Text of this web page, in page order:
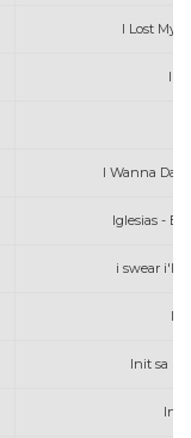
I Lost
In
I Wanna
Iglesias -
i swear i'll
Init sa
Init